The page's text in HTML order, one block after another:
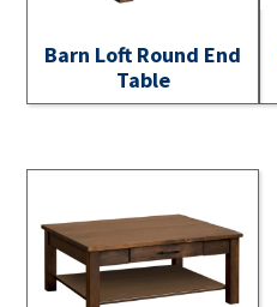
Barn Loft Round End
Table